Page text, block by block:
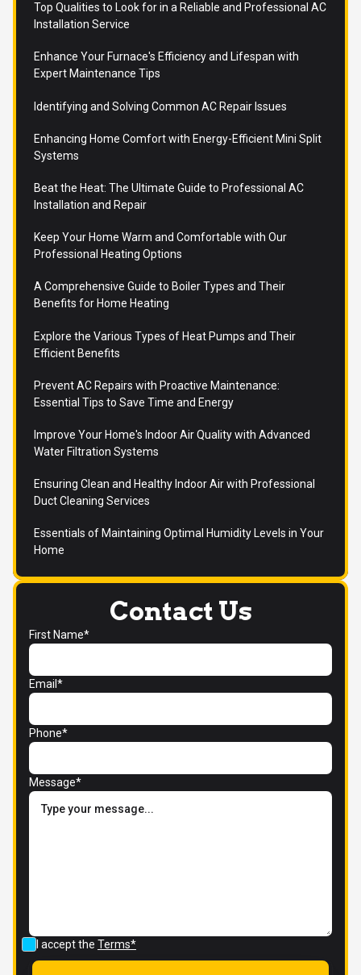
Contact Us
First Name*
Email*
Phone*
Message*
I accept the Terms*
Top Qualities to Look for in a Reliable and Professional AC
Installation Service
Enhance Your Furnace's Efficiency and Lifespan with
Expert Maintenance Tips
Identifying and Solving Common AC Repair Issues
Enhancing Home Comfort with Energy-Efficient Mini Split
Systems
Beat the Heat: The Ultimate Guide to Professional AC
Installation and Repair
Keep Your Home Warm and Comfortable with Our
Professional Heating Options
A Comprehensive Guide to Boiler Types and Their
Benefits for Home Heating
Explore the Various Types of Heat Pumps and Their
Efficient Benefits
Prevent AC Repairs with Proactive Maintenance:
Essential Tips to Save Time and Energy
Improve Your Home's Indoor Air Quality with Advanced
Water Filtration Systems
Ensuring Clean and Healthy Indoor Air with Professional
Duct Cleaning Services
Essentials of Maintaining Optimal Humidity Levels in Your
Home